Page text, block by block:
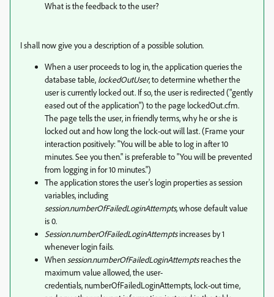
What is the feedback to the user?
I shall now give you a description of a possible solution.
When a user proceeds to log in, the application queries the
database table, lockedOutUser, to determine whether the
user is currently locked out. If so, the user is redirected ("gently
eased out of the application") to the page lockedOut.cfm.
The page tells the user, in friendly terms, why he or she is
locked out and how long the lock-out will last. (Frame your
interaction positively: "You will be able to log in after 10
minutes. See you then." is preferable to "You will be prevented
from logging in for 10 minutes.")
The application stores the user's login properties as session
variables, including
session.numberOfFailedLoginAttempts,whose default value
is 0.
Session.numberOfFailedLoginAttemptsincreases by 1
whenever login fails.
Whensession.numberOfFailedLoginAttemptsreaches the
maximum value allowed, the user-
credentials, numberOfFailedLoginAttempts, lock-out time,